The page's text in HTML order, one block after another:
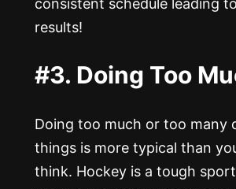
consistent schedule leading
results!
#3. Doing Too
Doing too much or too many
things is more typical than
think. Hockey is a tough